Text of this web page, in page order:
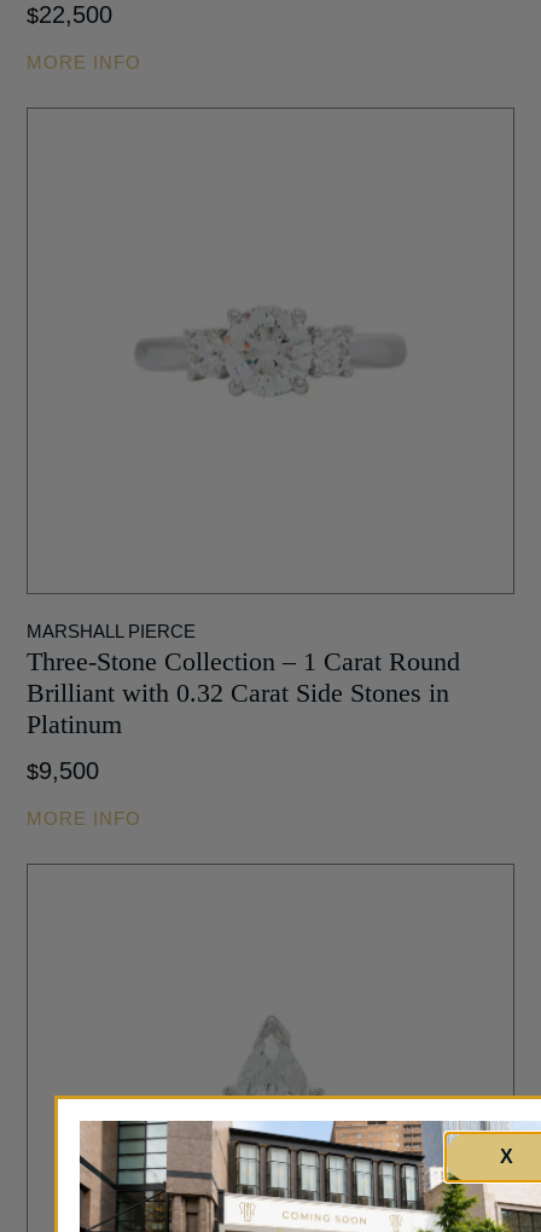
$22,500
MORE INFO
MARSHALL PIERCE
Three-Stone Collection – 1 Carat Round
Brilliant with 0.32 Carat Side Stones in
Platinum
$9,500
MORE INFO
X